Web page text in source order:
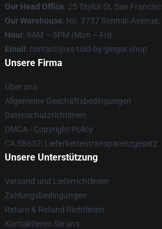
Our Head Office: 25 Taylor St, San
Our Warehouse: No. 3737 Renmin
Hour: 9AM – 5PM (Mon – Fri)
Email : contact@as-told-by-ginger.shop
Unsere Firma
Über uns
Allgemeine Geschäftsbedingungen
Datenschutzrichtlinien
DMCA - Copyright Policy
CA SB657: Lieferkettentransparenzgesetz
Unsere Unterstützung
Versand und Lieferrichtlinien
Zahlungsbedingungen
Return & Refund Richtlinien
Kontaktieren Sie uns